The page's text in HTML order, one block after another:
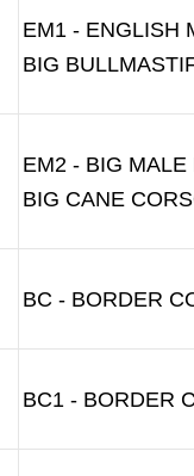
EM1 - ENGLISH
BIG
EM2 - BIG
BIG CANE
BC - BORDER
BC1 - BORDER